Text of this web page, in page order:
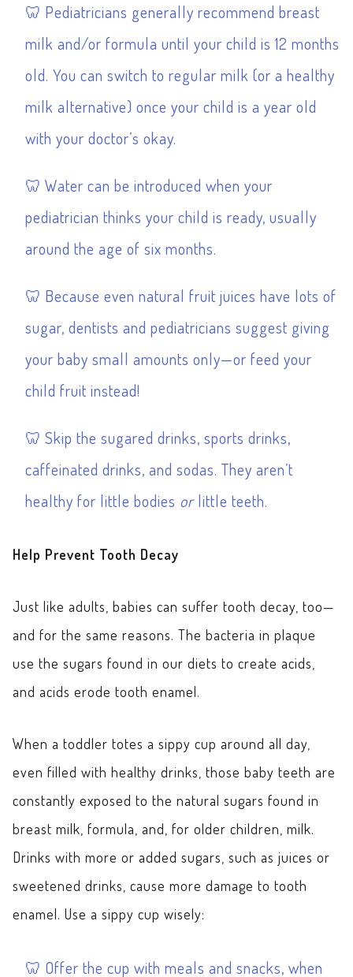
Pediatricians generally recommend breast
milk and/or formula until your child is 12 months
old. You can switch to regular milk (or a healthy
milk alternative) once your child is a year old
with your doctor’s okay.
Water can be introduced when your
pediatrician thinks your child is ready, usually
around the age of six months.
Because even natural fruit juices have lots of
sugar, dentists and pediatricians suggest giving
your baby small amounts only—or feed your
child fruit instead!
Skip the sugared drinks, sports drinks,
caffeinated drinks, and sodas. They aren’t
healthy for little bodies orlittle teeth.
Help Prevent Tooth Decay
Just like adults, babies can suffer tooth decay, too—
and for the same reasons. The bacteria in plaque
use the sugars found in our diets to create acids,
and acids erode tooth enamel.
When a toddler totes a sippy cup around all day,
even filled with healthy drinks, those baby teeth are
constantly exposed to the natural sugars found in
breast milk, formula, and, for older children, milk.
Drinks with more or added sugars, such as juices or
sweetened drinks, cause more damage to tooth
enamel. Use a sippy cup wisely:
Offer the cup with meals and snacks, when